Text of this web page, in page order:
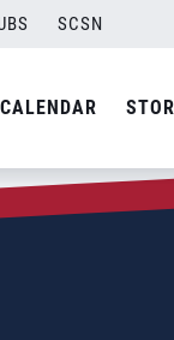
SCSN
CALENDAR